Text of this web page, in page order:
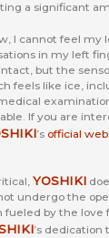
a significant
I cannot feel my
in my left
but the
feels like ice,
If you are
’s official
YOSHIKI
undergo the
fueled by the love
’s dedication